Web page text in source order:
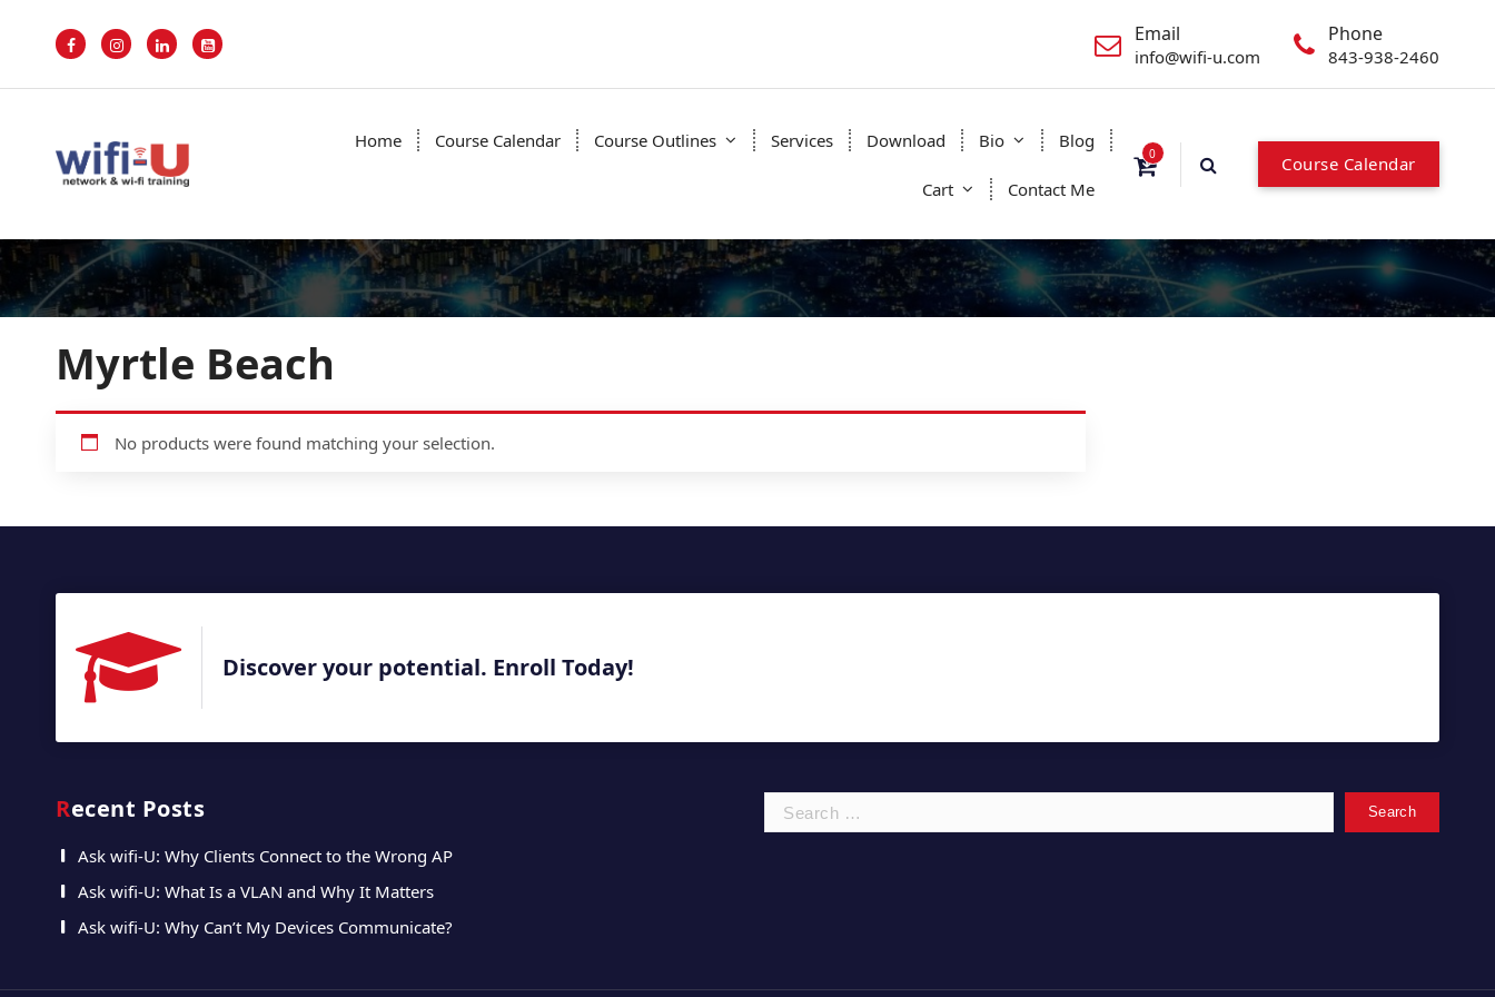
p
e
t
Email
info@wifi-u.com
Phone
843-938-2460
Home Course Calendar Course Outlines Services Download Bio Blog
Cart Contact Me
0 Course Calendar
Myrtle Beach
No products were found matching your selection.
Discover your potential. Enroll Today!
Recent Posts
Ask wifi-U: Why Clients Connect to the Wrong AP
Ask wifi-U: What Is a VLAN and Why It Matters
Ask wifi-U: Why Can’t My Devices Communicate?
Search
for: